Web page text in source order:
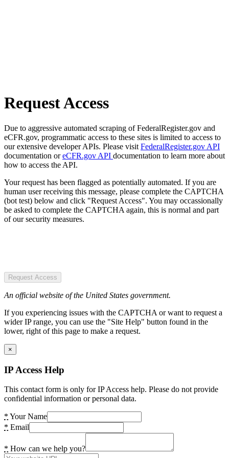
Request Access
Due to aggressive automated scraping of FederalRegister.gov and
eCFR.gov, programmatic access to these sites is limited to access to
our extensive developer APIs. Please visit FederalRegister.gov API
documentation oreCFR.gov API documentation to learn more about
how to access the API.
Your request has been flagged as potentially automated. If you are
human user receiving this message, please complete the CAPTCHA
(bot test) below and click "Request Access". You may occassionally
be asked to complete the CAPTCHA again, this is normal and part
of our security measures.
Request Access
An official website of the United States government.
If you experiencing issues with the CAPTCHA or want to request a
wider IP range, you can use the "Site Help" button found in the
lower, right of this page to make a request.
×
IP Access Help
This contact form is only for IP Access help. Please do not provide
confidential information or personal data.
* Your Name
* Email
* How can we help you?